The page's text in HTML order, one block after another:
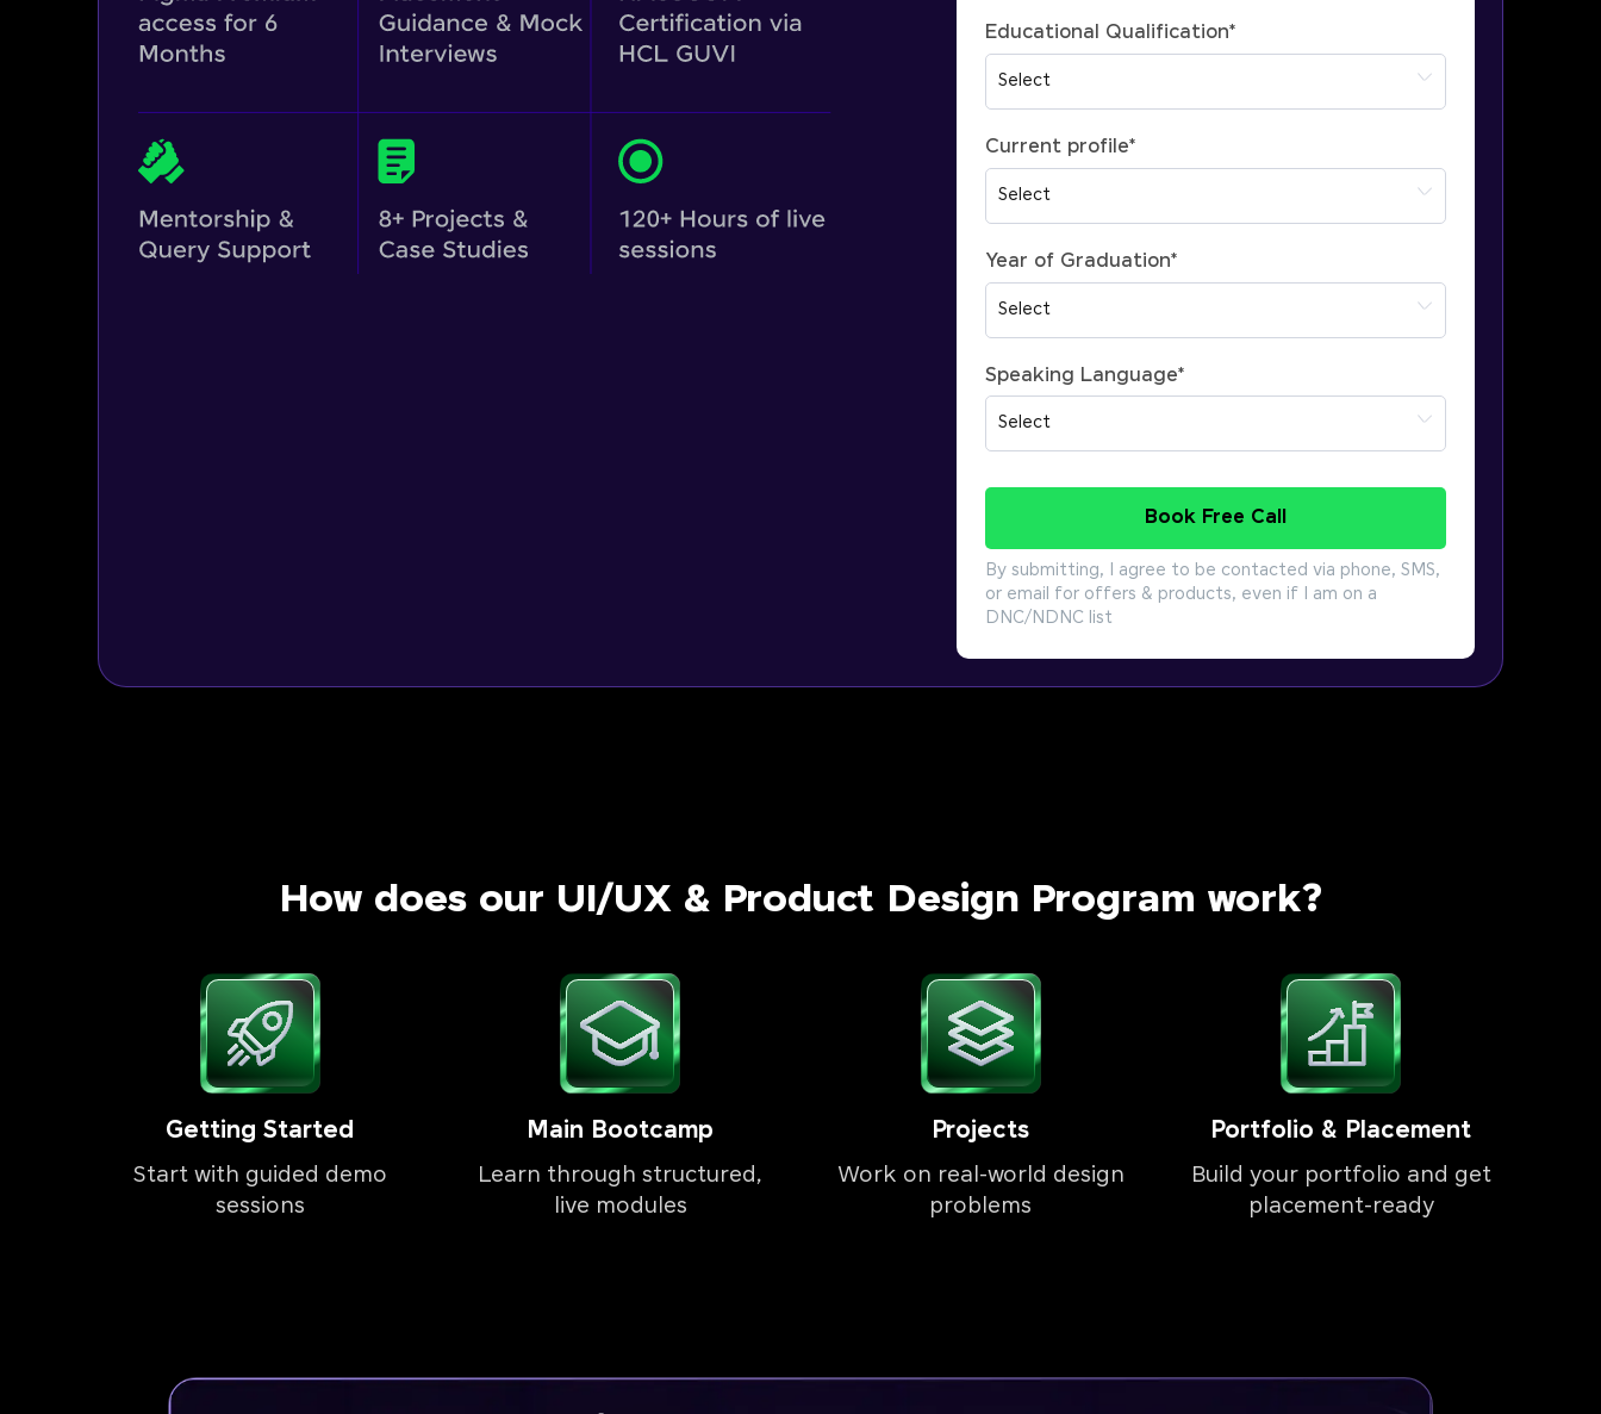
Educational Qualification*
Current profile*
Year of Graduation*
Speaking Language*
Book Free Call
By submitting, I agree to be contacted via phone, SMS,
or email for offers & products, even if I am on a
DNC/NDNC list
How does our UI/UX & Product Design Program work?
Getting Started
Start with guided demo
sessions
Main Bootcamp
Learn through structured,
live modules
Projects
Work on real-world design
problems
Portfolio & Placement
Build your portfolio and get
placement-ready